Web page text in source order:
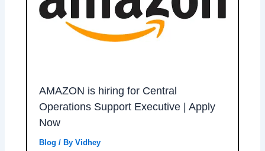
AMAZON is hiring for Central
Operations Support Executive | Apply
Now
Blog / ByVidhey